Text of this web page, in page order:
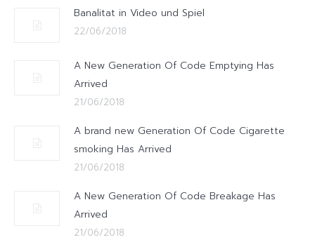
Banalitat in Video und Spiel
22/06/2018
A New Generation Of Code Emptying Has
Arrived
21/06/2018
A brand new Generation Of Code Cigarette
smoking Has Arrived
21/06/2018
A New Generation Of Code Breakage Has
Arrived
21/06/2018